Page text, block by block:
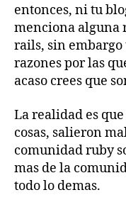
entonces, ni tu
menciona alguna
rails, sin embargo
razones por las
acaso crees que
La realidad es
cosas, salieron
comunidad ruby
mas de la
todo lo demas.